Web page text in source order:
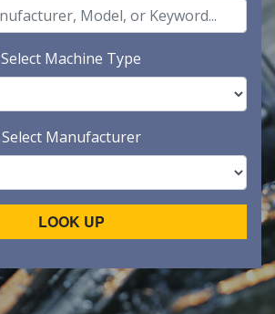
Select Machine Type
Select Manufacturer
LOOK UP